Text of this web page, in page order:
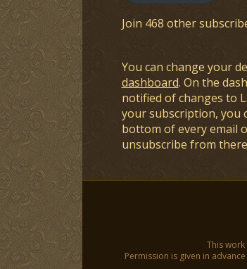
Join 468 other
You can change your
dashboard. On the
notified of changes to
your subscription, you
bottom of every email
unsubscribe from there
This
Permission is given in